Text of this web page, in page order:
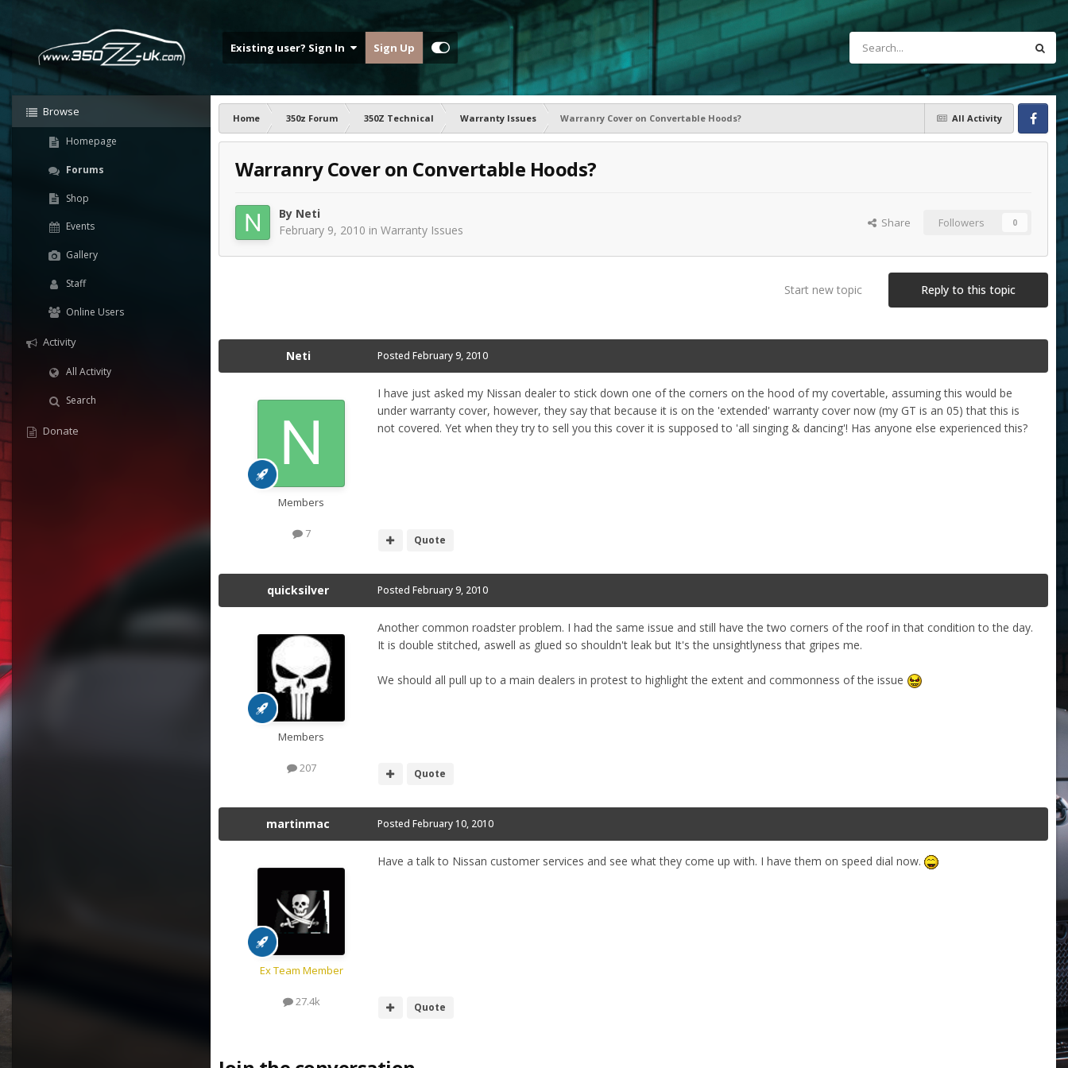
Existing user? Sign In Sign Up
Browse
Homepage
Forums
Shop
Events
Gallery
Staff
Online Users
Activity
All Activity
Search
Donate
All Activity
Home 350z Forum 350Z Technical Warranty Issues
Warranry Cover on Convertable Hoods?
Facebook
Warranry Cover on Convertable Hoods?
By Neti
February 9, 2010 in Warranty Issues Share Followers 0
Reply to this topic
Start new topic
Neti
Members
7
Posted February 9, 2010
I have just asked my Nissan dealer to stick down one of the corners on the hood of my covertable, assuming this would be
under warranty cover, however, they say that because it is on the 'extended' warranty cover now (my GT is an 05) that this is
not covered. Yet when they try to sell you this cover it is supposed to 'all singing & dancing'! Has anyone else experienced this?
Quote
quicksilver
Members
207
Posted February 9, 2010
Another common roadster problem. I had the same issue and still have the two corners of the roof in that condition to the day.
It is double stitched, aswell as glued so shouldn't leak but It's the unsightlyness that gripes me.
We should all pull up to a main dealers in protest to highlight the extent and commonness of the issue
Quote
martinmac
Ex Team Member
27.4k
Posted February 10, 2010
Have a talk to Nissan customer services and see what they come up with. I have them on speed dial now.
Quote